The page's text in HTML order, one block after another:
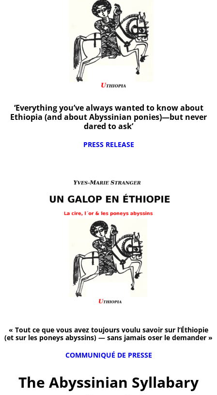
‘Everything you’ve always wanted to know about
Ethiopia (and about Abyssinian ponies)—but never
dared to ask’
PRESS RELEASE
« Tout ce que vous avez toujours voulu savoir sur l’Éthiopie
(et sur les poneys abyssins) — sans jamais oser le demander »
COMMUNIQUÉ DE PRESSE
The Abyssinian Syllabary